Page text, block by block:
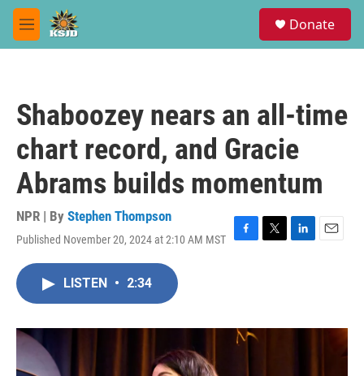
Skip to main content
M
e
Donate
Shaboozey nears an all-time
chart record, and Gracie
Abrams builds momentum
NPR | By Stephen Thompson
Published November 20, 2024 at 2:10 AM MST
F
o
k
T
r
L
I
E
LISTEN • 2:34